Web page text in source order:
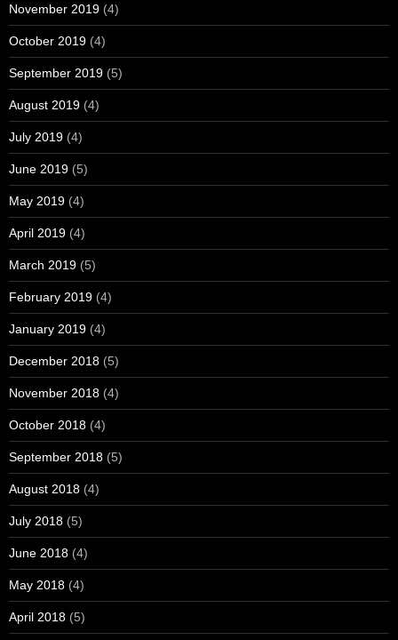
November 2019 (4)
October 2019 (4)
September 2019 (5)
August 2019 (4)
July 2019 (4)
June 2019 (5)
May 2019 (4)
April 2019 (4)
March 2019 (5)
February 2019 (4)
January 2019 (4)
December 2018 (5)
November 2018 (4)
October 2018 (4)
September 2018 (5)
August 2018 (4)
July 2018 (5)
June 2018 (4)
May 2018 (4)
April 2018 (5)